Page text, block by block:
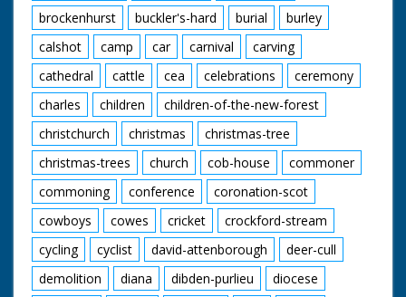
brockenhurst
buckler's-hard burial
burley
calshot
camp car carnival
carving
cathedral
cattle cea celebrations
ceremony
charles
children
children-of-the-new-forest
christchurch
christmas
christmas-tree
christmas-trees
church cob-house
commoner
commoning
conference
coronation-scot
cowboys
cowes cricket
crockford-stream
cycling
cyclist david-attenborough
deer-cull
demolition
diana dibden-purlieu
diocese